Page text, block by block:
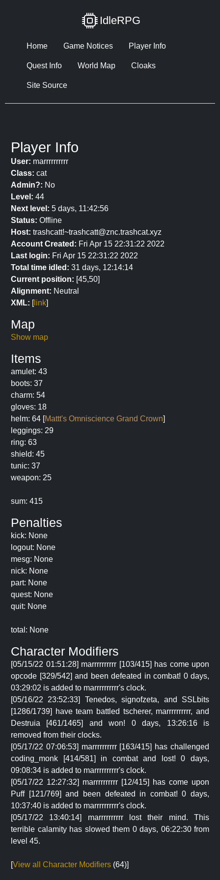
IdleRPG
Home Game Notices Player Info
Quest Info World Map Cloaks
Site Source
Player Info
User: marrrrrrrrrr
Class: cat
Admin?: No
Level: 44
Next level: 5 days, 11:42:56
Status: Offline
Host: trashcatt!~trashcatt@znc.trashcat.xyz
Account Created: Fri Apr 15 22:31:22 2022
Last login: Fri Apr 15 22:31:22 2022
Total time idled: 31 days, 12:14:14
Current position: [45,50]
Alignment: Neutral
XML: [link]
Map
Show map
Items
amulet: 43
boots: 37
charm: 54
gloves: 18
helm: 64 [Mattt's Omniscience Grand Crown]
leggings: 29
ring: 63
shield: 45
tunic: 37
weapon: 25
sum: 415
Penalties
kick: None
logout: None
mesg: None
nick: None
part: None
quest: None
quit: None
total: None
Character Modifiers
[05/15/22 01:51:28] marrrrrrrrrr [103/415] has come upon
opcode [329/542] and been defeated in combat! 0 days,
03:29:02 is added to marrrrrrrrrr's clock.
[05/16/22 23:52:33] Tenedos, signofzeta, and SSLbits
[1286/1739] have team battled tscherer, marrrrrrrrrr, and
Destruia [461/1465] and won! 0 days, 13:26:16 is
removed from their clocks.
[05/17/22 07:06:53] marrrrrrrrrr [163/415] has challenged
coding_monk [414/581] in combat and lost! 0 days,
09:08:34 is added to marrrrrrrrrr's clock.
[05/17/22 12:27:32] marrrrrrrrrr [12/415] has come upon
Puff [121/769] and been defeated in combat! 0 days,
10:37:40 is added to marrrrrrrrrr's clock.
[05/17/22 13:40:14] marrrrrrrrrr lost their mind. This
terrible calamity has slowed them 0 days, 06:22:30 from
level 45.
[View all Character Modifiers (64)]